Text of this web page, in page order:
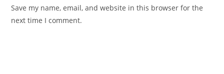
URL
(optional)
Save my name, email, and website in this browser for the
next time I comment.
Policy & Excise